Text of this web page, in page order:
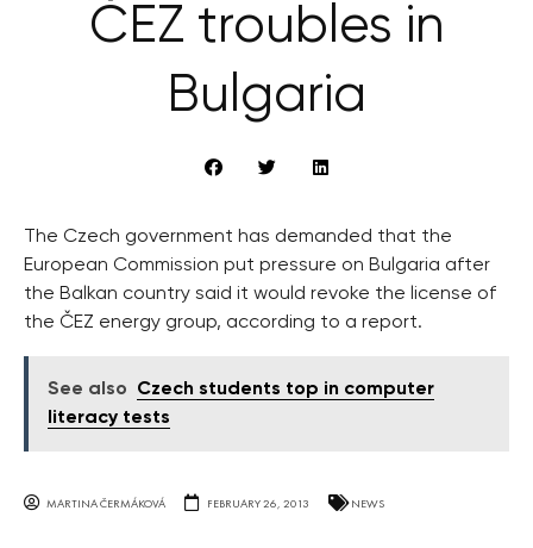
ČEZ troubles in
Bulgaria
The Czech government has demanded that the
European Commission put pressure on Bulgaria after
the Balkan country said it would revoke the license of
the ČEZ energy group, according to a report.
See also
Czech students top in computer
literacy tests
MARTINA ČERMÁKOVÁ FEBRUARY 26, 2013 NEWS